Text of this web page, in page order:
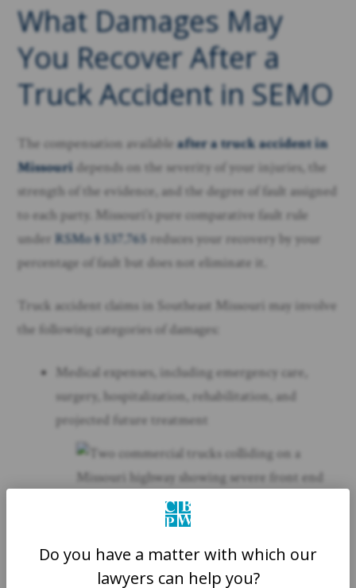
What Damages May
You Recover After a
Truck Accident in SEMO
The compensation availableafter a truck accident in
Missouri depends on the severity of your injuries, the
strength of the evidence, and the degree of fault assigned
to each party. Missouri’s pure comparative fault rule
under RSMo § 537.765 reduces your recovery by your
percentage of fault but does not eliminate it.
Truck accident claims in Southeast Missouri may involve
the following categories of damages:
Medical expenses, including emergency care,
surgery, hospitalization, rehabilitation, and
projected future treatment
Lost wages and diminished earning capacity from
Do you have a matter with which our
lawyers can help you?